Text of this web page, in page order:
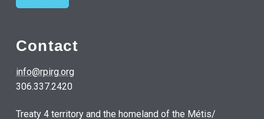
Contact
info@rpirg.org
306.337.2420
Treaty 4 territory and the homeland of the Métis/